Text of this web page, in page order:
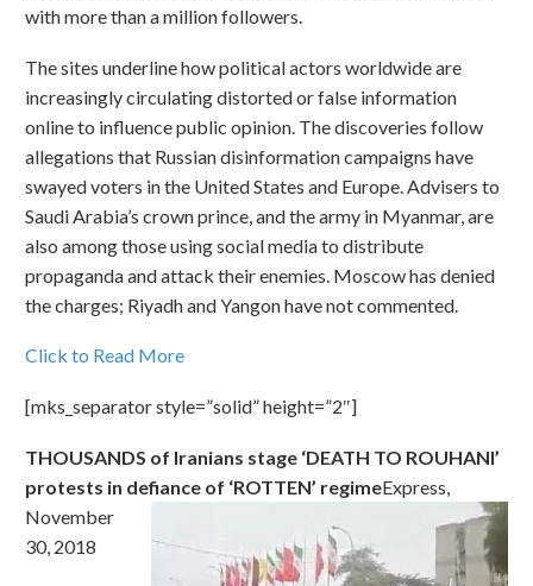
with more than a million followers.
The sites underline how political actors worldwide are
increasingly circulating distorted or false information
online to influence public opinion. The discoveries follow
allegations that Russian disinformation campaigns have
swayed voters in the United States and Europe. Advisers to
Saudi Arabia’s crown prince, and the army in Myanmar, are
also among those using social media to distribute
propaganda and attack their enemies. Moscow has denied
the charges; Riyadh and Yangon have not commented.
Click to Read More
[mks_separator style=”solid” height=”2″]
THOUSANDS of Iranians stage ‘DEATH TO ROUHANI’
protests in defiance of ‘ROTTEN’ regimeExpress,
November
30, 2018